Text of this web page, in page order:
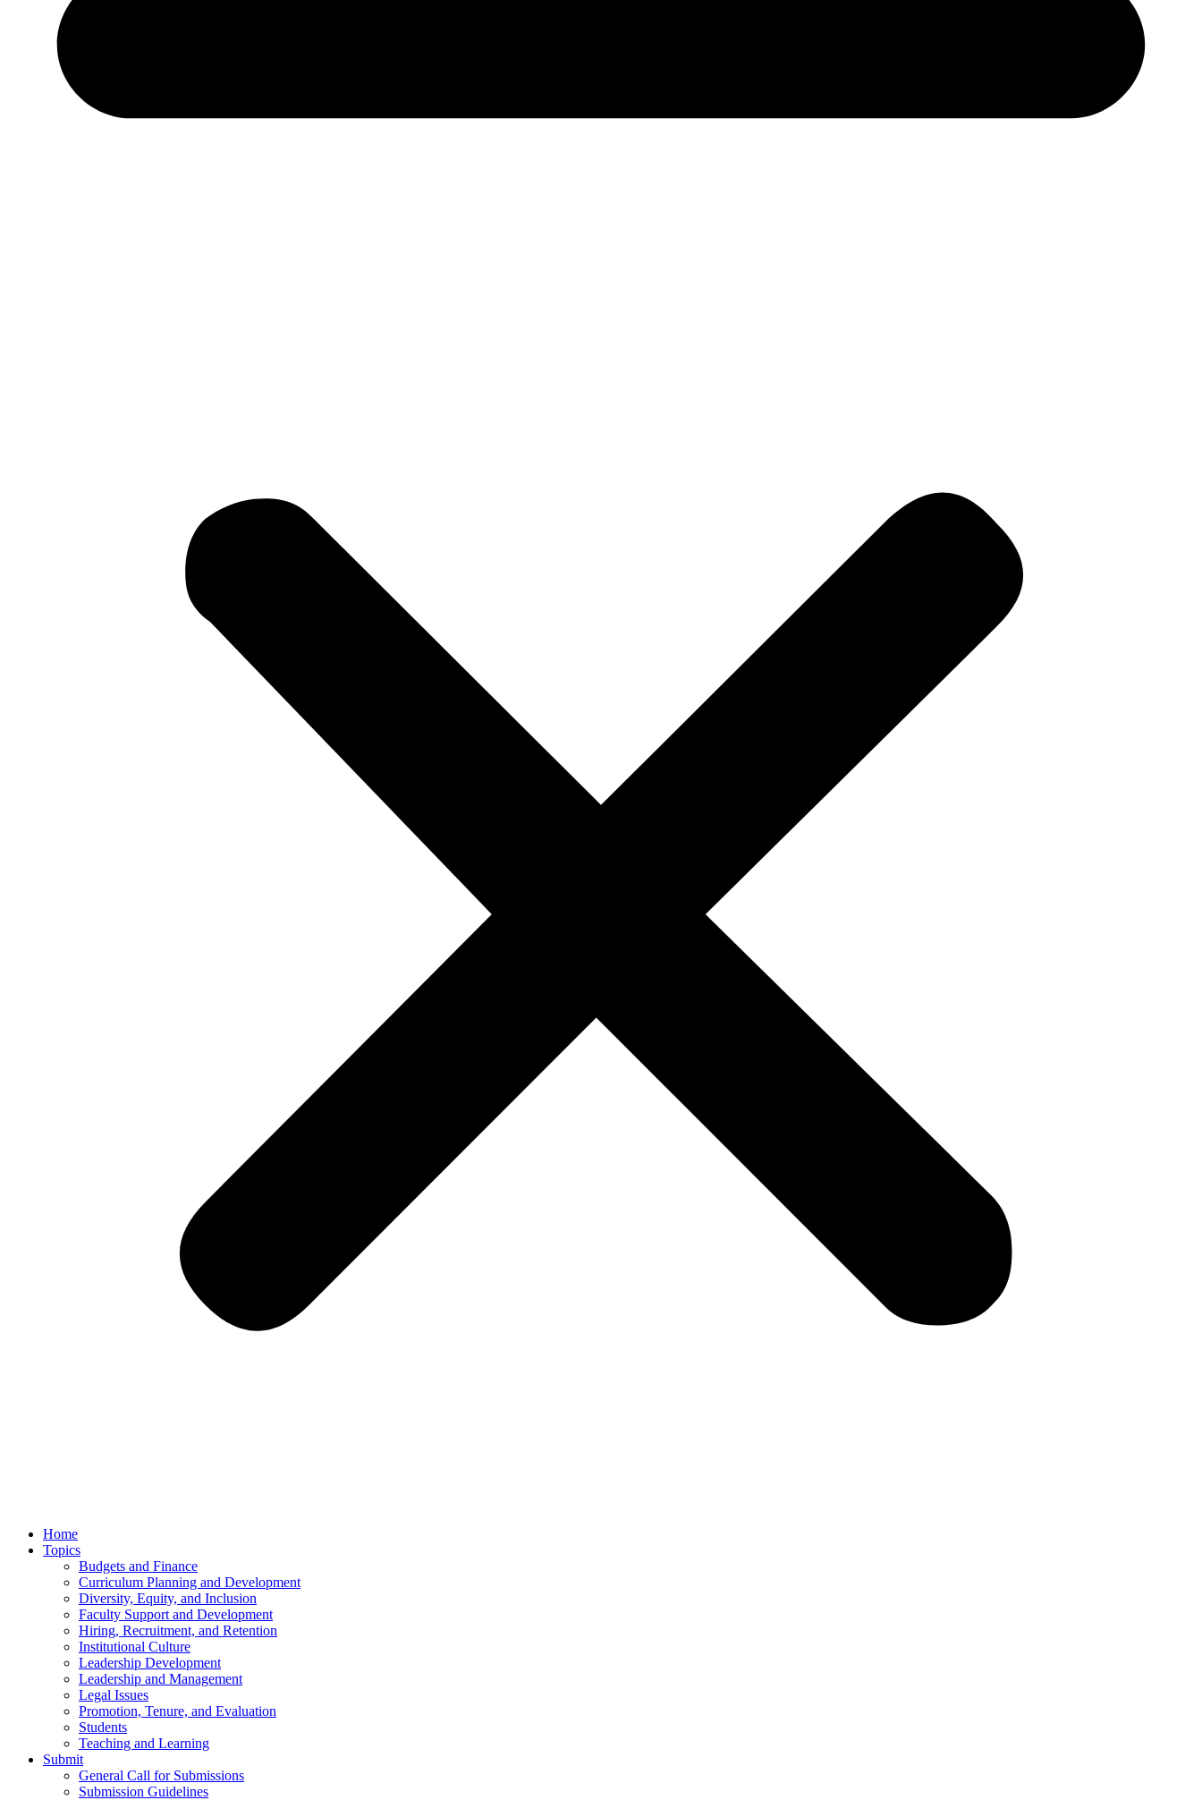
Home
Topics
Budgets and Finance
Curriculum Planning and Development
Diversity, Equity, and Inclusion
Faculty Support and Development
Hiring, Recruitment, and Retention
Institutional Culture
Leadership Development
Leadership and Management
Legal Issues
Promotion, Tenure, and Evaluation
Students
Teaching and Learning
Submit
General Call for Submissions
Submission Guidelines